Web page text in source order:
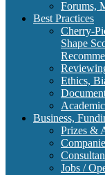
Forums,
Best Practices
Cherry-
Shape
Ethics,
Business,
Prizes &
Jobs /